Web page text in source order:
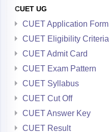
CUET UG
CUET Application Form
CUET Eligibility Criteria
CUET Admit Card
CUET Exam Pattern
CUET Syllabus
CUET Cut Off
CUET Answer Key
CUET Result